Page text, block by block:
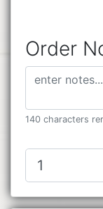
Order
140 characters